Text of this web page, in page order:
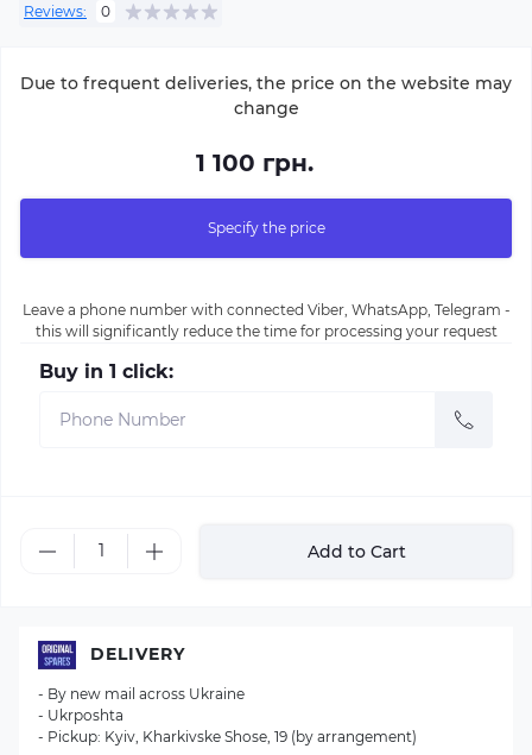
Reviews: 0
Due to frequent deliveries, the price on the website may
change
1 100 грн.
Specify the price
Leave a phone number with connected Viber, WhatsApp, Telegram -
this will significantly reduce the time for processing your request
Buy in 1 click:
Add to Cart
DELIVERY
- By new mail across Ukraine
- Ukrposhta
- Pickup: Kyiv, Kharkivske Shose, 19 (by arrangement)